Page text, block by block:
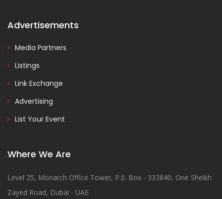
Advertisements
Media Partners
Listings
Link Exchange
Advertising
List Your Event
Where We Are
Level 25, Monarch Office Tower, P.0. Box - 333840, One Sheikh
Zayed Road, Dubai - UAE